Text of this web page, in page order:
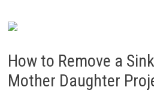
How to Remove a
Mother Daughter